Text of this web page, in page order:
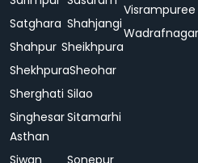
Satghara Shahjangi
Shahpur Sheikhpura
ShekhpuraSheohar
Sherghati Silao
Singhesar
Asthan
Sitamarhi
Siwan
Sonepur
Visrampuree
Wadrafnagar